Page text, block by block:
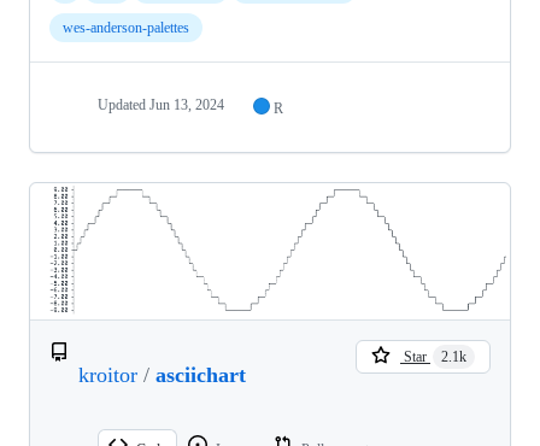
wes-anderson-palettes
Updated Jun 13, 2024 R
kroitor / asciichart
Star 2.1k